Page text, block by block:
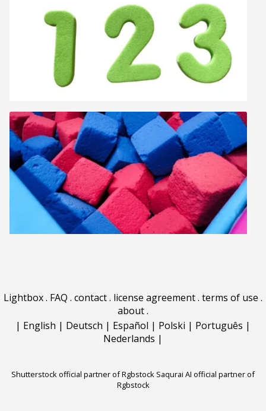
Lightbox. FAQ . contact. license agreement. terms of use .
about.
| English | Deutsch | Español | Polski | Português |
Nederlands |
Shutterstock official partner of Rgbstock Saqurai AI official partner of
Rgbstock